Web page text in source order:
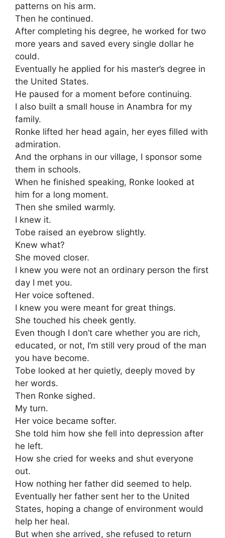
patterns on his arm.
Then he continued.
After completing his degree, he worked for two
more years and saved every single dollar he
could.
Eventually he applied for his master’s degree in
the United States.
He paused for a moment before continuing.
I also built a small house in Anambra for my
family.
Ronke lifted her head again, her eyes filled with
admiration.
And the orphans in our village, I sponsor some
them in schools.
When he finished speaking, Ronke looked at
him for a long moment.
Then she smiled warmly.
I knew it.
Tobe raised an eyebrow slightly.
Knew what?
She moved closer.
I knew you were not an ordinary person the first
day I met you.
Her voice softened.
I knew you were meant for great things.
She touched his cheek gently.
Even though I don’t care whether you are rich,
educated, or not, I’m still very proud of the man
you have become.
Tobe looked at her quietly, deeply moved by
her words.
Then Ronke sighed.
My turn.
Her voice became softer.
She told him how she fell into depression after
he left.
How she cried for weeks and shut everyone
out.
How nothing her father did seemed to help.
Eventually her father sent her to the United
States, hoping a change of environment would
help her heal.
But when she arrived, she refused to return